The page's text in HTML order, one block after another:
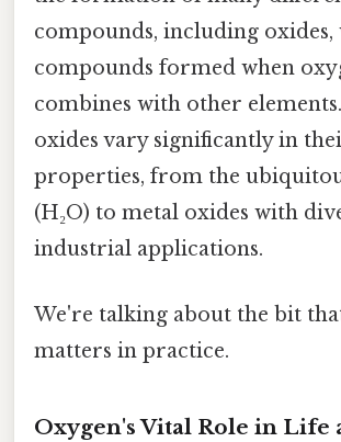
compounds, including oxides,
compounds formed when
combines with other
oxides vary significantly in
properties, from the
(H₂O) to metal oxides with
industrial applications.
We're talking about the bit
matters in practice.
Oxygen's Vital Role in Life